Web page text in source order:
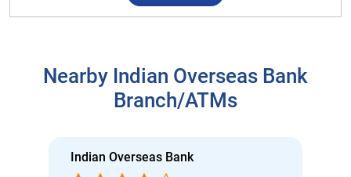
Nearby Indian Overseas Bank
Branch/ATMs
Indian Overseas Bank